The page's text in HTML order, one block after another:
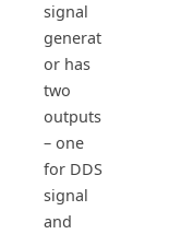
signal
generat
or has
two
outputs
– one
for DDS
signal
and